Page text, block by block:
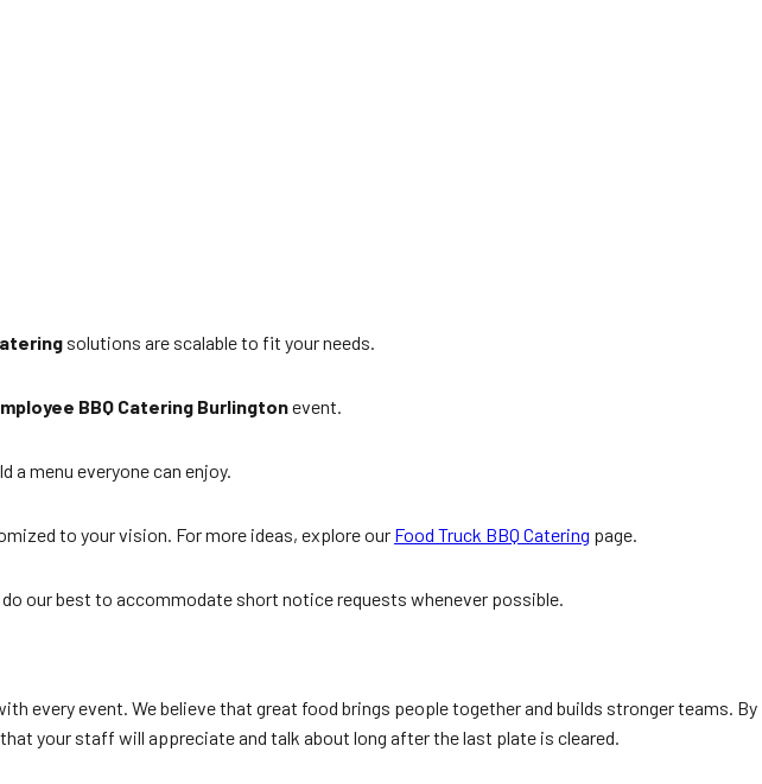
solutions are scalable to fit your needs.
BBQ Catering Burlingtonevent.
a menu everyone can enjoy.
to your vision. For more ideas, explore our Food Truck BBQ Catering page.
our best to accommodate short notice requests whenever possible.
every event. We believe that great food brings people together and builds stronger teams. By
your staff will appreciate and talk about long after the last plate is cleared.